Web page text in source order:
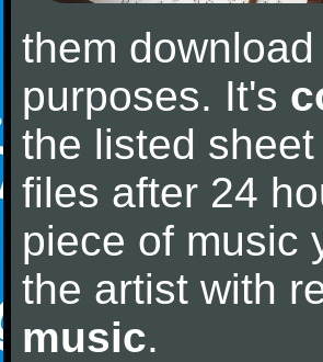
them download
purposes. It's
the listed
files after 24
piece of music
the artist with
music.